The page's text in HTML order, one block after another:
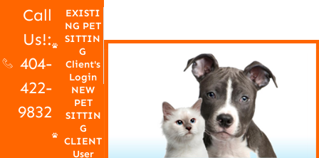
Call
Us!:
404-
422-
9832
EXISTI
NG PET
SITTIN
G
Client's
Login
NEW
PET
SITTIN
G
CLIENT
User